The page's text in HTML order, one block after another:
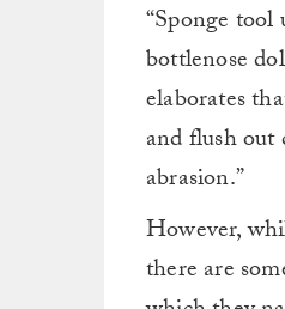
“Sponge
bottlenose
elaborates
and flush out
abrasion.”
However,
there are